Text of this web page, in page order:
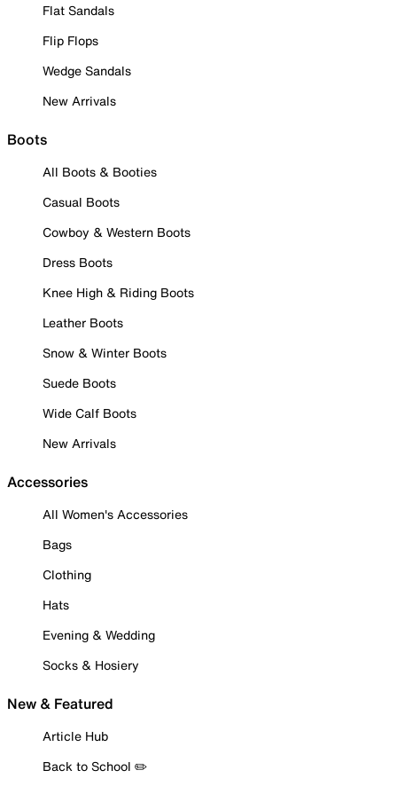
Flat Sandals
Flip Flops
Wedge Sandals
New Arrivals
Boots
All Boots & Booties
Casual Boots
Cowboy & Western Boots
Dress Boots
Knee High & Riding Boots
Leather Boots
Snow & Winter Boots
Suede Boots
Wide Calf Boots
New Arrivals
Accessories
All Women's Accessories
Bags
Clothing
Hats
Evening & Wedding
Socks & Hosiery
New & Featured
Article Hub
Back to School ✏️